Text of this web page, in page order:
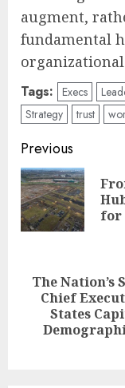
augment,
fundamental
organizational
Tags: Execs
Strategy
trust
Post
navigation
Previous
for
Next
post:
The Nation’s
Chief
States